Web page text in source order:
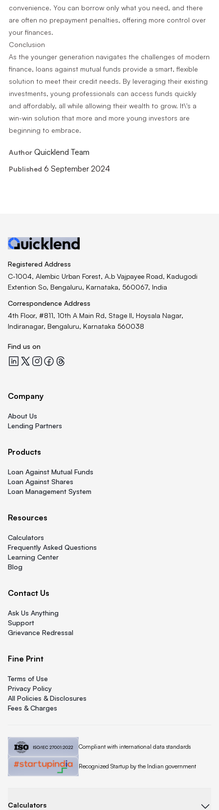
convenience. You can borrow only what you need, and there
are often no prepayment penalties, offering more control over
your finances.
Conclusion
As the younger generation navigates the challenges of modern
finance, loans against mutual funds provide a smart, flexible
solution to meet their credit needs. By leveraging their existing
investments, young professionals can access funds quickly
and affordably, all while allowing their wealth to grow. It\'s a
win-win solution that more and more young investors are
beginning to embrace.
Author Quicklend Team
Published 6 September 2024
Registered Address
C-1004, Alembic Urban Forest, A.b Vajpayee Road, Kadugodi
Extention So, Bengaluru, Karnataka, 560067, India
Correspondence Address
4th Floor, #811, 10th A Main Rd, Stage II, Hoysala Nagar,
Indiranagar, Bengaluru, Karnataka 560038
Find us on
Quicklend at LinkedIn
Quicklend at X
Quicklend at Instagram
Quicklend at Facebook
Quicklend at Threads
Company
About Us
Lending Partners
Products
Loan Against Mutual Funds
Loan Against Shares
Loan Management System
Resources
Calculators
Frequently Asked Questions
Learning Center
Blog
Contact Us
Ask Us Anything
Support
Grievance Redressal
Fine Print
Terms of Use
Privacy Policy
All Policies & Disclosures
Fees & Charges
Quicklend is
Compliant with international data standards
Quicklend is a
Recognized Startup by the Indian government
Calculators